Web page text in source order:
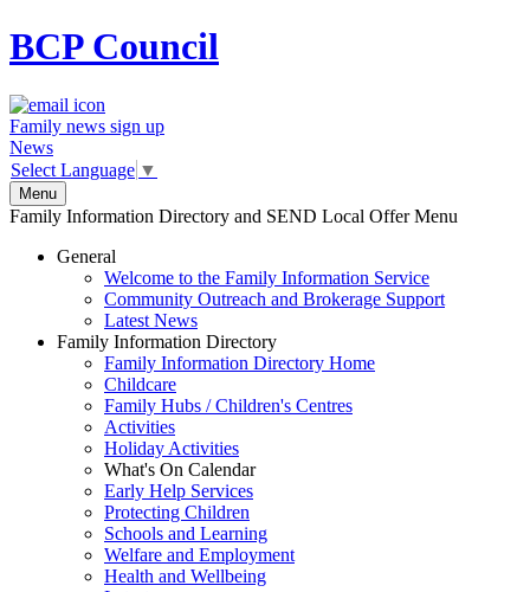
BCPCouncil
Family news sign up
News
Select Language ▼
Menu
Family Information Directory and SEND Local Offer Menu
General
Welcome to the Family Information Service
Community Outreach and Brokerage Support
Latest News
Family Information Directory
Family Information Directory Home
Childcare
Family Hubs / Children's Centres
Activities
Holiday Activities
What's On Calendar
Early Help Services
Protecting Children
Schools and Learning
Welfare and Employment
Health and Wellbeing